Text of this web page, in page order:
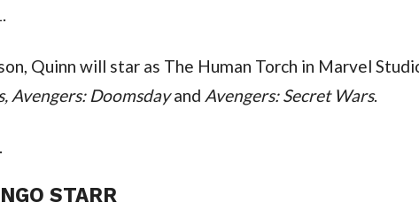
Avengers: Doomsday and Avengers: Secret Wars.
STARR